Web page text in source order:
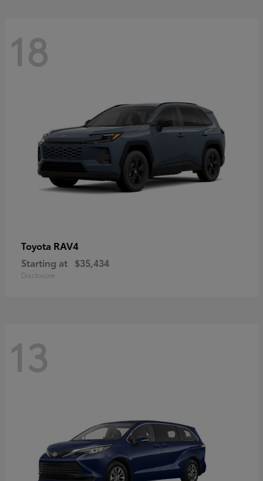
18
Toyota RAV4
Starting at $35,434
Disclosure
13